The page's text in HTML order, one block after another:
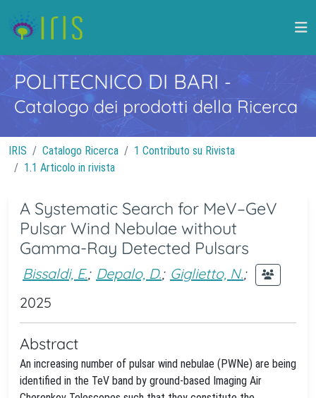
POLITECNICO DI BARI -
Catalogo dei prodotti della Ricerca
IRIS Catalogo Ricerca
1 Contributo su Rivista
1.1 Articolo in rivista
A Systematic Search for MeV–GeV
Pulsar Wind Nebulae without
Gamma-Ray Detected Pulsars
Bissaldi, E.; Depalo, D.; Giglietto, N.;
2025
Abstract
An increasing number of pulsar wind nebulae (PWNe) are being
identified in the TeV band by ground-based Imaging Air